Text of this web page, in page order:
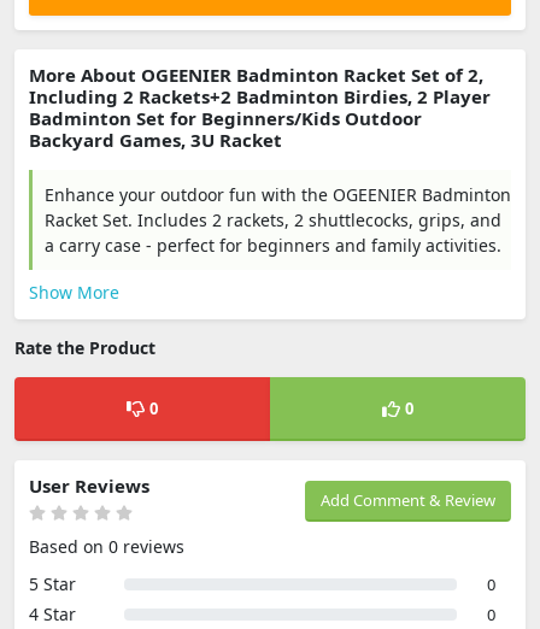
More About OGEENIER Badminton Racket Set of 2,
Including 2 Rackets+2 Badminton Birdies, 2 Player
Badminton Set for Beginners/Kids Outdoor
Backyard Games, 3U Racket
Enhance your outdoor fun with the OGEENIER Badminton
Racket Set. Includes 2 rackets, 2 shuttlecocks, grips, and
a carry case - perfect for beginners and family activities.
Show More
Rate the Product
0 0
Add Comment & Review
User Reviews
Based on 0 reviews
5 Star
0
4 Star 0